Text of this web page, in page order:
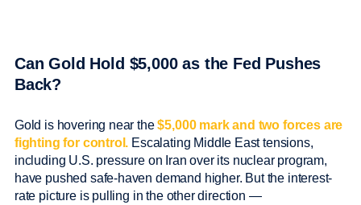
Can Gold Hold $5,000 as the Fed Pushes
Back?
Gold is hovering near the$5,000 mark and two forces are
fighting for control. Escalating Middle East tensions,
including U.S. pressure on Iran over its nuclear program,
have pushed safe-haven demand higher. But the interest-
rate picture is pulling in the other direction —